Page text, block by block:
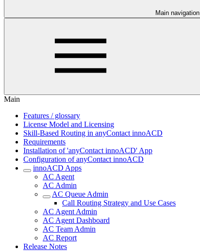
Main navigation
Main
Features / glossary
License Model and Licensing
Skill-Based Routing in anyContact innoACD
Requirements
Installation of 'anyContact innoACD' App
Configuration of anyContact innoACD
innoACD Apps
AC Agent
AC Admin
AC Queue Admin
Call Routing Strategy and Use Cases
AC Agent Admin
AC Agent Dashboard
AC Team Admin
AC Report
Release Notes